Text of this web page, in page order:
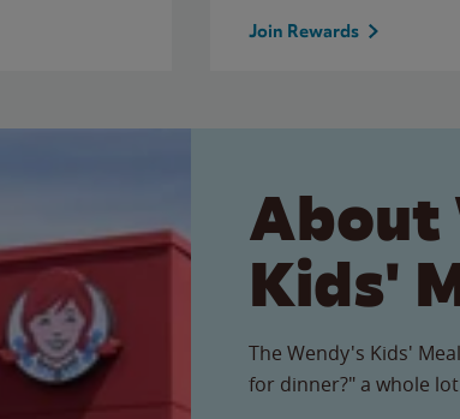
Join Rewards
About
Kids'
The Wendy's Kids'
for dinner?" a whole